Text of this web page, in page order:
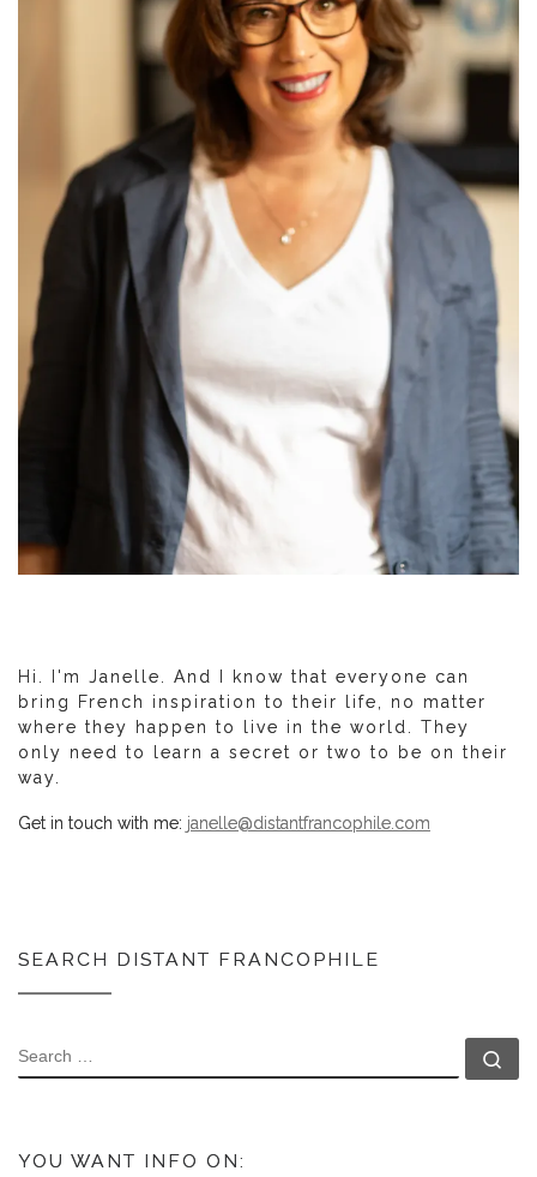
Hi. I'm Janelle. And I know that everyone can
bring French inspiration to their life, no matter
where they happen to live in the world. They
only need to learn a secret or two to be on their
way.
Get in touch with me: janelle@distantfrancophile.com
SEARCH DISTANT FRANCOPHILE
SEARCH
YOU WANT INFO ON: